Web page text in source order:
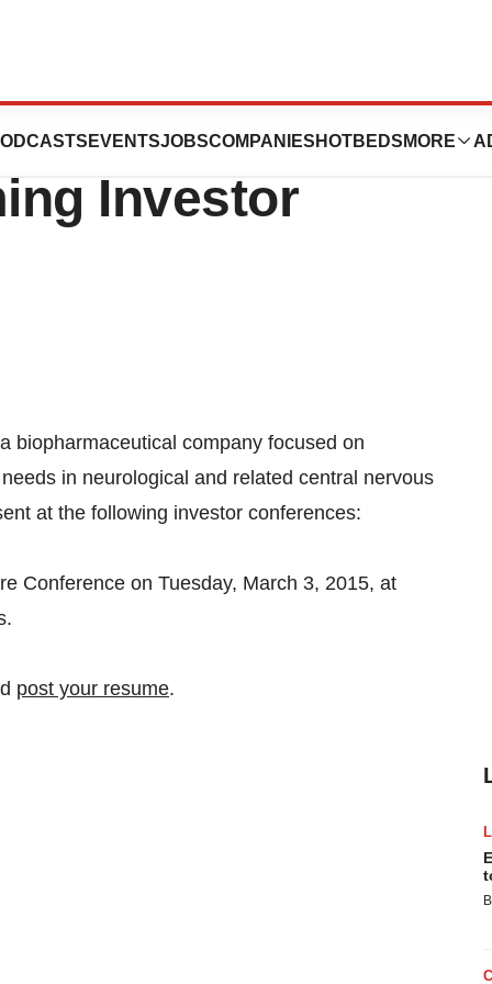
EVENTSJOBSCOMPANIES HOTBEDS MORE
Inc. To
Investor
biopharmaceutical company focused on
in neurological and related central nervous
at the following investor conferences:
Conference on Tuesday, March 3, 2015, at
post your resume.